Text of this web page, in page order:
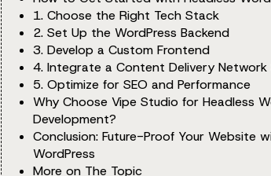
1. Choose the Right Tech Stack
2. Set Up the WordPress Backend
3. Develop a Custom Frontend
4. Integrate a Content Delivery Network
5. Optimize for SEO and Performance
Why Choose Vipe Studio for Headless
Development?
Conclusion: Future-Proof Your Website
WordPress
More on The Topic